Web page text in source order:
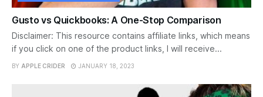
Gusto vs Quickbooks: A One-Stop Comparison
Disclaimer: This resource contains affiliate links, which means
if you click on one of the product links, I will receive...
BY APPLE CRIDER JANUARY 18, 2023